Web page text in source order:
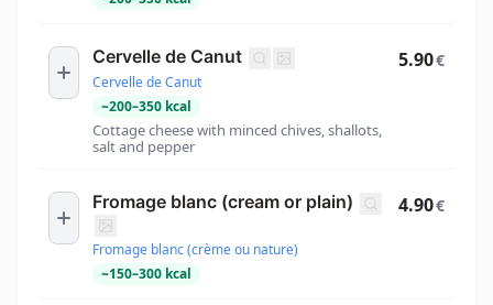
Cervelle de Canut
Cervelle de Canut
~200–350 kcal
Cottage cheese with minced chives, shallots,
salt and pepper
5.90€
Fromage blanc (cream or plain)
Fromage blanc (crème ou nature)
~150–300 kcal
4.90€